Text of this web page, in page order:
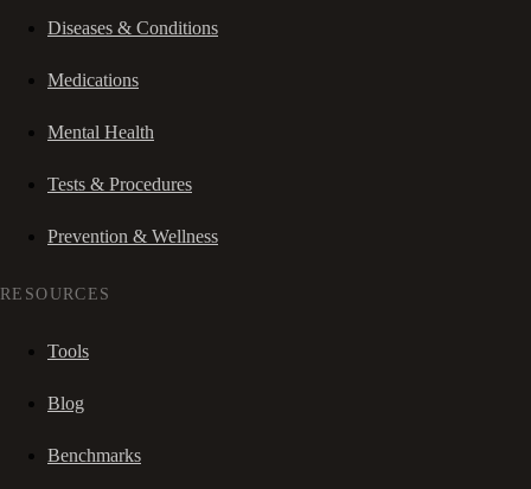
Diseases & Conditions
Medications
Mental Health
Tests & Procedures
Prevention & Wellness
RESOURCES
Tools
Blog
Benchmarks